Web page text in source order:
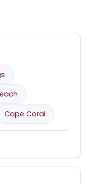
Cape Coral